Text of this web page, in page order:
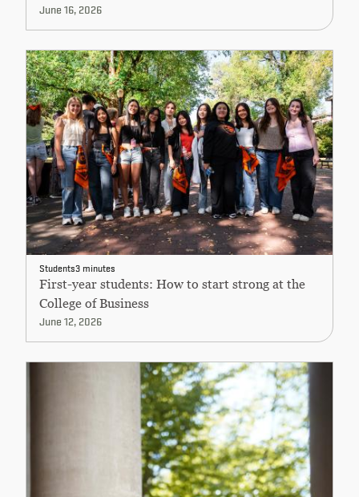
June 16, 2026
Students3 minutes
First-year students: How to start strong at the
College of Business
June 12, 2026